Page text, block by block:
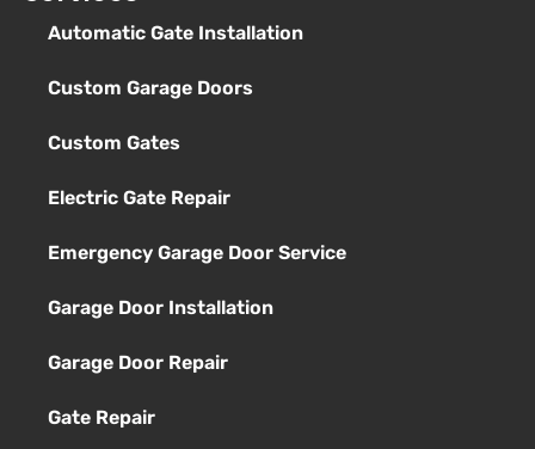
Automatic Gate Installation
Custom Garage Doors
Custom Gates
Electric Gate Repair
Emergency Garage Door Service
Garage Door Installation
Garage Door Repair
Gate Repair